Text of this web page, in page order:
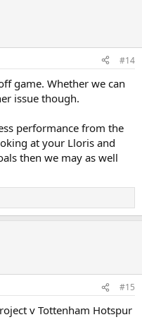
#14
game. Whether we can
issue though.
performance from the
at your Lloris and
then we may as well
#15
v Tottenham Hotspur